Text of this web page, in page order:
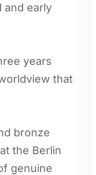
and early
years
that
bronze
the Berlin
genuine